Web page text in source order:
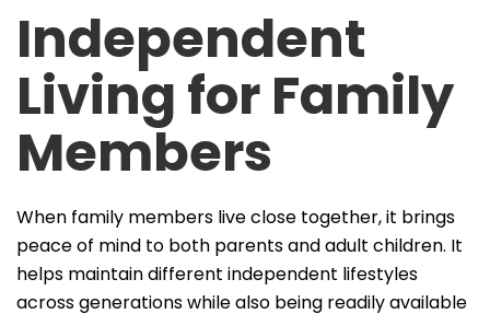
Independent
Livingfor Family
Members
When family members live close together, it brings
peace of mind to both parents and adult children. It
helps maintain different independent lifestyles
across generations while also being readily available